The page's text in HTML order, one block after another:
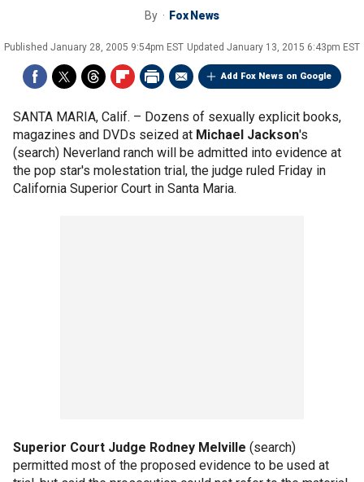
By Fox News
Published January 28, 2005 9:54pm EST Updated January 13, 2015 6:43pm EST
Add Fox News on Google
SANTA MARIA, Calif. – Dozens of sexually explicit books,
magazines and DVDs seized at Michael Jackson's
(search) Neverland ranch will be admitted into evidence at
the pop star's molestation trial, the judge ruled Friday in
California Superior Court in Santa Maria.
Superior Court Judge Rodney Melville (search)
permitted most of the proposed evidence to be used at